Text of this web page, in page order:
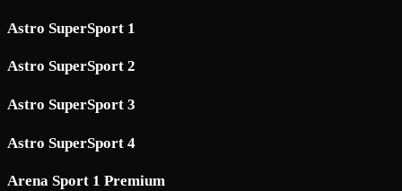
Astro SuperSport 1
Astro SuperSport 2
Astro SuperSport 3
Astro SuperSport 4
Arena Sport 1 Premium